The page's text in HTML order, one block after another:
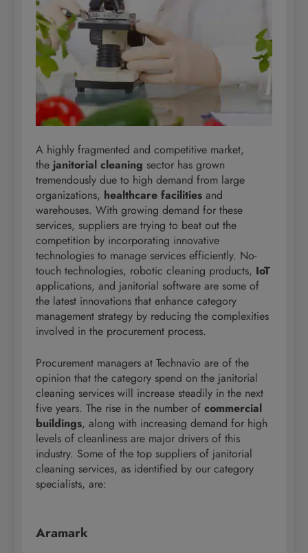
A highly fragmented and competitive market,
the janitorial cleaning sector has grown
tremendously due to high demand from large
organizations, healthcare facilities and
warehouses. With growing demand for these
services, suppliers are trying to beat out the
competition by incorporating innovative
technologies to manage services efficiently. No-
touch technologies, robotic cleaning products, IoT
applications, and janitorial software are some of
the latest innovations that enhance category
management strategy by reducing the complexities
involved in the procurement process.
Procurement managers at Technavio are of the
opinion that the category spend on the janitorial
cleaning services will increase steadily in the next
five years. The rise in the number of commercial
buildings, along with increasing demand for high
levels of cleanliness are major drivers of this
industry. Some of the top suppliers of janitorial
cleaning services, as identified by our category
specialists, are:
Aramark